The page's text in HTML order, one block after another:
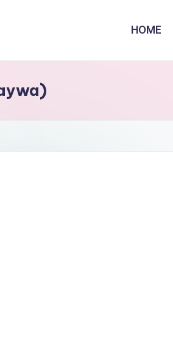
HOME